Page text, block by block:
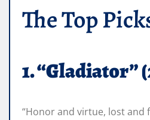
The Top
1. “Gladiator”
“Honor and virtue, lost